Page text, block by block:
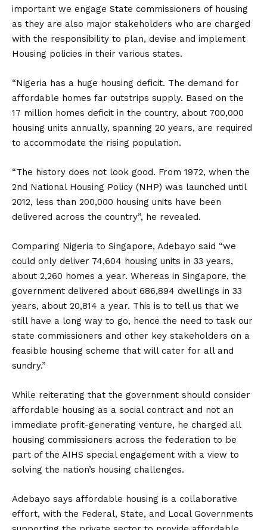
important we engage State commissioners of housing
as they are also major stakeholders who are charged
with the responsibility to plan, devise and implement
Housing policies in their various states.
“Nigeria has a huge housing deficit. The demand for
affordable homes far outstrips supply. Based on the
17 million homes deficit in the country, about 700,000
housing units annually, spanning 20 years, are required
to accommodate the rising population.
“The history does not look good. From 1972, when the
2nd National Housing Policy (NHP) was launched until
2012, less than 200,000 housing units have been
delivered across the country”, he revealed.
Comparing Nigeria to Singapore, Adebayo said “we
could only deliver 74,604 housing units in 33 years,
about 2,260 homes a year. Whereas in Singapore, the
government delivered about 686,894 dwellings in 33
years, about 20,814 a year. This is to tell us that we
still have a long way to go, hence the need to task our
state commissioners and other key stakeholders on a
feasible housing scheme that will cater for all and
sundry.”
While reiterating that the government should consider
affordable housing as a social contract and not an
immediate profit-generating venture, he charged all
housing commissioners across the federation to be
part of the AIHS special engagement with a view to
solving the nation’s housing challenges.
Adebayo says affordable housing is a collaborative
effort, with the Federal, State, and Local Governments